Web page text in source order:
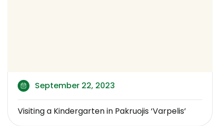
September 22, 2023
Visiting a Kindergarten in Pakruojis ‘Varpelis’